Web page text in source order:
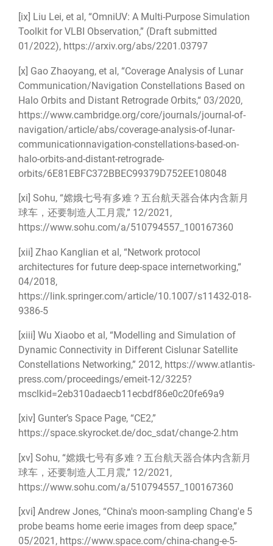
[ix] Liu Lei, et al, “OmniUV: A Multi-Purpose Simulation
Toolkit for VLBI Observation,” (Draft submitted
01/2022), https://arxiv.org/abs/2201.03797
[x] Gao Zhaoyang, et al, “Coverage Analysis of Lunar
Communication/Navigation Constellations Based on
Halo Orbits and Distant Retrograde Orbits,“ 03/2020,
https://www.cambridge.org/core/journals/journal-of-
navigation/article/abs/coverage-analysis-of-lunar-
communicationnavigation-constellations-based-on-
halo-orbits-and-distant-retrograde-
orbits/6E81EBFC372BBEC99379D752EE108048
[xi] Sohu, “嫦娥七号有多难？五台航天器合体内含新月
球车，还要制造人工月震,” 12/2021,
https://www.sohu.com/a/510794557_100167360
[xii] Zhao Kanglian et al, “Network protocol
architectures for future deep-space internetworking,“
04/2018,
https://link.springer.com/article/10.1007/s11432-018-
9386-5
[xiii] Wu Xiaobo et al, “Modelling and Simulation of
Dynamic Connectivity in Different Cislunar Satellite
Constellations Networking,” 2012, https://www.atlantis-
press.com/proceedings/emeit-12/3225?
msclkid=2eb310adaecb11ecbdf86e0c20fe69a9
[xiv] Gunter’s Space Page, “CE2,”
https://space.skyrocket.de/doc_sdat/change-2.htm
[xv] Sohu, “嫦娥七号有多难？五台航天器合体内含新月
球车，还要制造人工月震,” 12/2021,
https://www.sohu.com/a/510794557_100167360
[xvi] Andrew Jones, “China's moon-sampling Chang'e 5
probe beams home eerie images from deep space,”
05/2021, https://www.space.com/china-chang-e-5-